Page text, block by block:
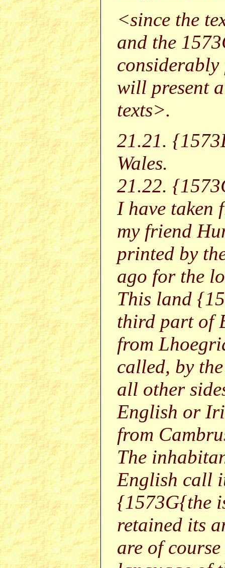
<since the
and the
considerably
will present
texts>.
21.21.
Wales.
21.22.
I have taken
my friend
printed by
ago for the
This land
third part of
from
called, by
all other
English or
from
The
English call
{1573G{the
retained its
are of